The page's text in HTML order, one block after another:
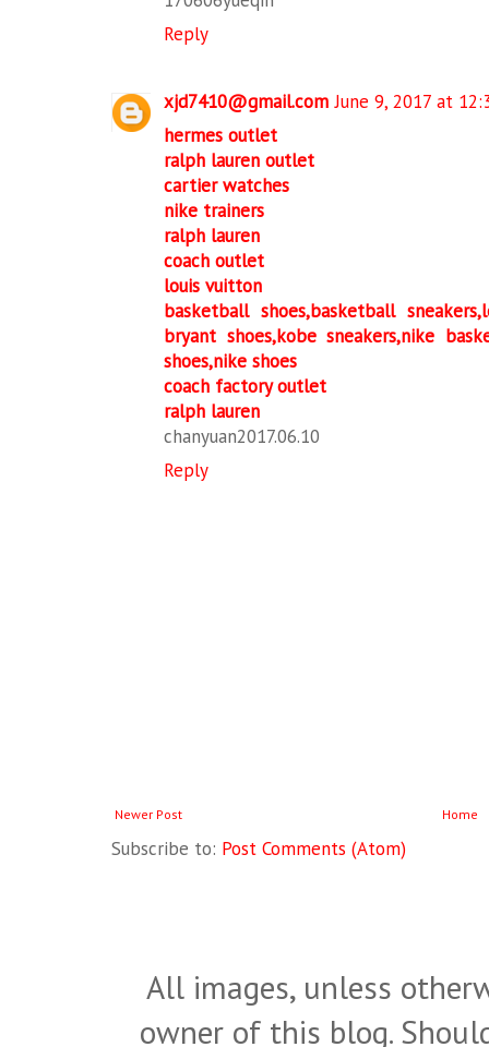
Reply
xjd7410@gmail.com June 9, 2017 at
hermes outlet
ralph lauren outlet
cartier watches
nike trainers
ralph lauren
coach outlet
louis vuitton
basketball shoes,basketball
bryant shoes,kobe sneakers,nike
shoes,nike shoes
coach factory outlet
ralph lauren
chanyuan2017.06.10
Reply
Newer Post Home
Subscribe to: Post Comments (Atom)
All images, unless
owner of this blog.